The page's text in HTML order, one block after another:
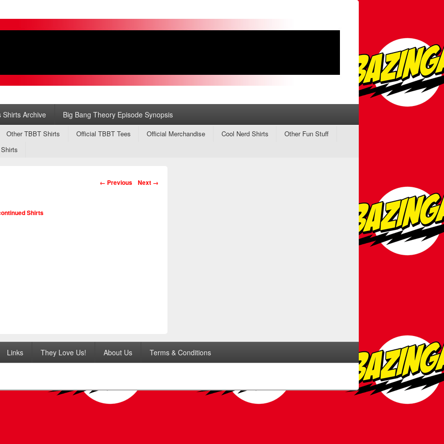
Shirts Archive Big Bang Theory Episode Synopsis
Other TBBT Shirts Official TBBT Tees Official Merchandise Cool Nerd Shirts
Other Fun Stuff
Image navigation
← Previous Next →
Shirts
Links They Love Us! About Us Terms & Conditions